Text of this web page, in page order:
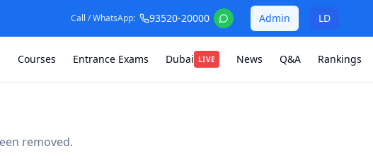
Call / WhatsApp: 93520-20000 Admin LD
Courses Entrance Exams Dubai LIVE News Q&A Rankings
removed.